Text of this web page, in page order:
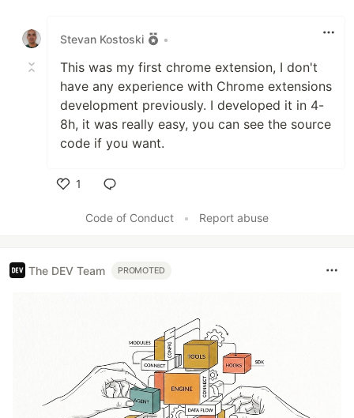
Stevan Kostoski
•
This was my first chrome extension, I don't
have any experience with Chrome extensions
development previously. I developed it in 4-
8h, it was really easy, you can see the source
code if you want.
1
Code of Conduct
• Report abuse
The DEV Team PROMOTED